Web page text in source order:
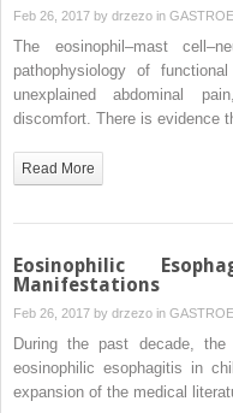
Feb 26, 2017 by drzezo in
The eosinophil–mast
pathophysiology of
unexplained abdominal
discomfort. There is evidence
Read More
Eosinophilic
Manifestations
Feb 26, 2017 by drzezo in
During the past decade,
eosinophilic esophagitis in
expansion of the medical